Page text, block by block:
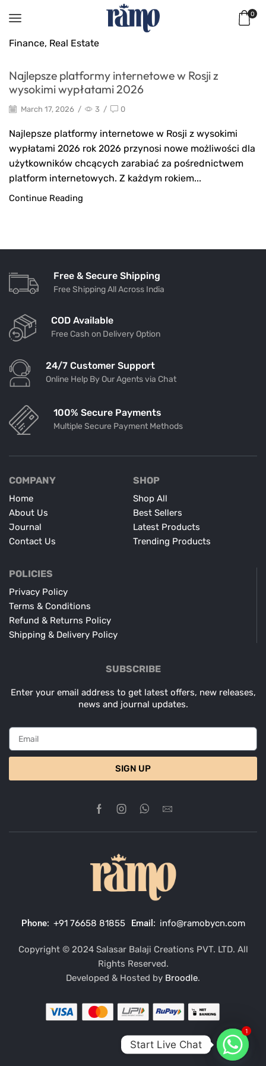
0
Finance, Real Estate
Najlepsze platformy internetowe w Rosji z
wysokimi wypłatami 2026
March 17, 2026 / 3 / 0
Najlepsze platformy internetowe w Rosji z wysokimi
wypłatami 2026 rok 2026 przynosi nowe możliwości dla
użytkowników chcących zarabiać za pośrednictwem
platform internetowych. Z każdym rokiem...
Continue Reading
Free & Secure Shipping
Free Shipping All Across India
COD Available
Free Cash on Delivery Option
24/7 Customer Support
Online Help By Our Agents via Chat
100% Secure Payments
Multiple Secure Payment Methods
COMPANY
Home
About Us
Journal
Contact Us
SHOP
Shop All
Best Sellers
Latest Products
Trending Products
POLICIES
Privacy Policy
Terms & Conditions
Refund & Returns Policy
Shipping & Delivery Policy
SUBSCRIBE
Enter your email address to get latest offers, new releases,
news and journal updates.
SIGN UP
Phone: +91 76658 81855 Email: info@ramobycn.com
Copyright © 2024 Salasar Balaji Creations PVT. LTD. All
Rights Reserved.
Developed & Hosted by Broodle.
1
Start Live Chat